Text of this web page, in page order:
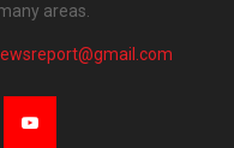
areas.